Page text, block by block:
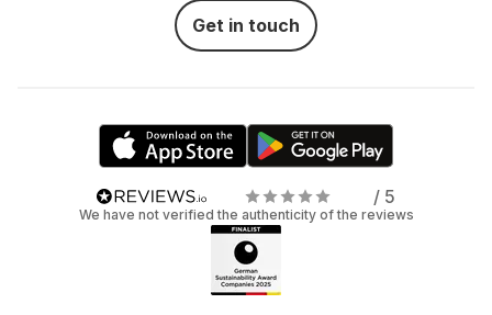
Get in touch
/ 5
We have not verified the authenticity of the reviews